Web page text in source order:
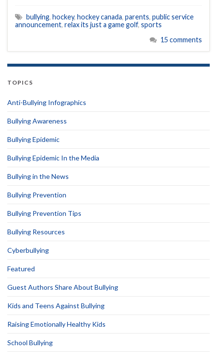
bullying, hockey, hockey canada, parents, public service
announcement, relax its just a game golf, sports
15 comments
TOPICS
Anti-Bullying Infographics
Bullying Awareness
Bullying Epidemic
Bullying Epidemic In the Media
Bullying in the News
Bullying Prevention
Bullying Prevention Tips
Bullying Resources
Cyberbullying
Featured
Guest Authors Share About Bullying
Kids and Teens Against Bullying
Raising Emotionally Healthy Kids
School Bullying